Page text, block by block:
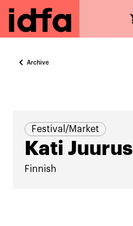
Archive
Festival/Market
Kati Juurus
Finnish